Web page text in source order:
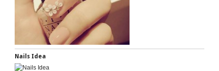
Nails Idea